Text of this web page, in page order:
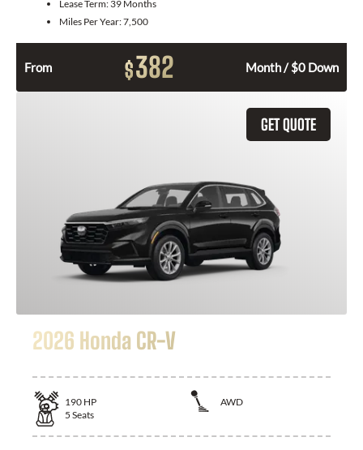
Lease Term: 39 Months
Miles Per Year:7,500
From $382 Month / $0 Down
GET QUOTE
2026 Honda CR-V
190 HP
AWD
5 Seats